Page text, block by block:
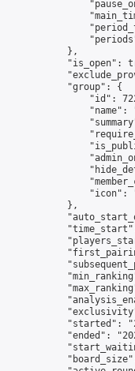
            },
"is_open":
            "group": {
"id":
"name":
"icon":
            },
"started":
"ended":